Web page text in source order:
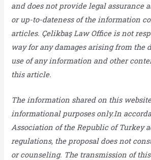
and does not provide legal assurance
or up-to-dateness of the information
articles. Çelikbaş Law Office is not
way for any damages arising from the
use of any information and other
this article.
The information shared on this
informational purposes only.In
Association of the Republic of Turkey
regulations, the proposal does not
or counseling. The transmission of